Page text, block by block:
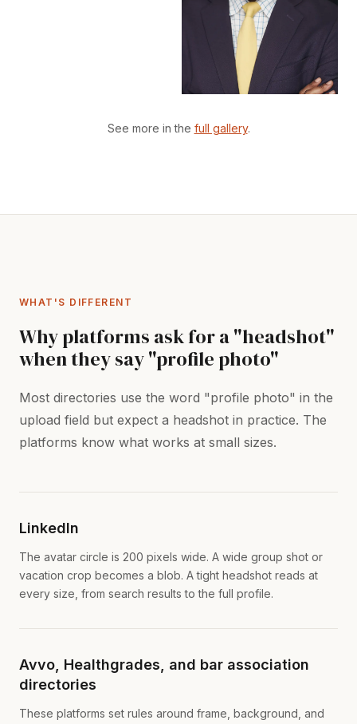
See more in the full gallery.
WHAT'S DIFFERENT
Why platforms ask for a "headshot"
when they say "profile photo"
Most directories use the word "profile photo" in the
upload field but expect a headshot in practice. The
platforms know what works at small sizes.
LinkedIn
The avatar circle is 200 pixels wide. A wide group shot or
vacation crop becomes a blob. A tight headshot reads at
every size, from search results to the full profile.
Avvo, Healthgrades, and bar association
directories
These platforms set rules around frame, background, and